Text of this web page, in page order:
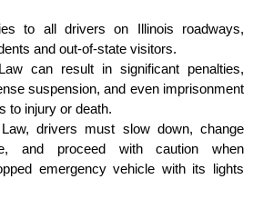
to all drivers on Illinois roadways,
and out-of-state visitors.
can result in significant penalties,
suspension, and even imprisonment
to injury or death.
drivers must slow down, change
and proceed with caution when
emergency vehicle with its lights